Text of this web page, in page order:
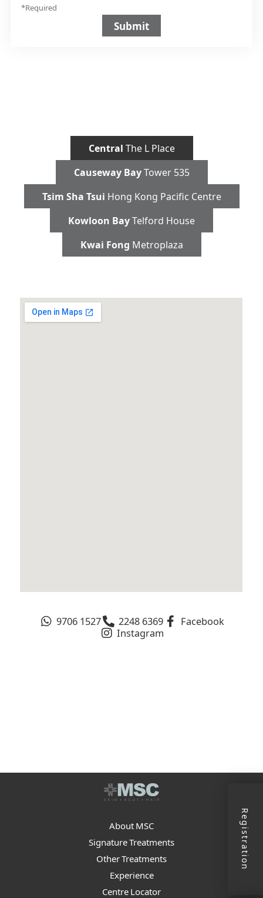
*Required
Submit
Central The L Place
Causeway BayTower 535
Tsim Sha Tsui Hong Kong Pacific Centre
Kowloon BayTelford House
Kwai Fong Metroplaza
9706 1527 2248 6369
Facebook
Instagram
About MSC
Signature Treatments
Other Treatments
Experience
Centre Locator
Registration